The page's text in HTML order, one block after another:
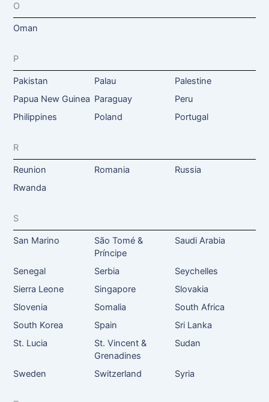
O
Oman
P
Pakistan Palau
Palestine
Papua New Guinea Paraguay
Peru
Philippines
Poland Portugal
R
Reunion Romania
Russia
Rwanda
S
San Marino
São Tomé &
Príncipe
Saudi Arabia
Senegal Serbia
Seychelles
Sierra Leone
Singapore
Slovakia
Slovenia
Somalia
South Africa
South Korea
Spain
Sri Lanka
St. Lucia
St. Vincent &
Grenadines
Sudan
Sweden Switzerland Syria